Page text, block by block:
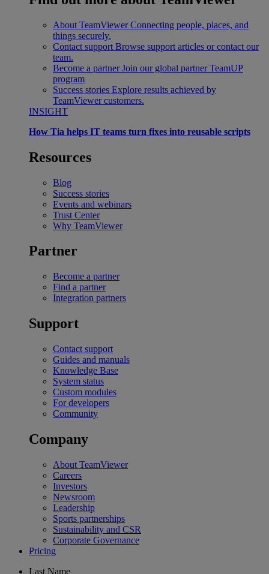
About TeamViewer Connecting people, places, and
things securely.
Contact support Browse support articles or contact our
team.
Become a partner Join our global partner TeamUP
program
Success stories Explore results achieved by
TeamViewer customers.
INSIGHT
How Tia helps IT teams turn fixes into reusable scripts
Resources
Blog
Success stories
Events and webinars
Trust Center
Why TeamViewer
Partner
Become a partner
Find a partner
Integration partners
Support
Contact support
Guides and manuals
Knowledge Base
System status
Custom modules
For developers
Community
Company
About TeamViewer
Careers
Investors
Newsroom
Leadership
Sports partnerships
Sustainability and CSR
Corporate Governance
Pricing
Last Name